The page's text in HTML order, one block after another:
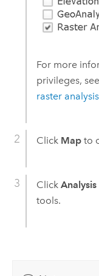
For more
privileges, see
raster analysis
Click Mapto
Click Analysis
tools.